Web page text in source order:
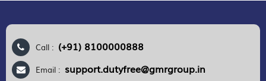
Call : (+91) 8100000888
Email : support.dutyfree@gmrgroup.in